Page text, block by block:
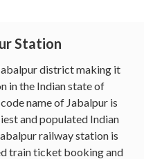
Station
district making it
in the Indian state of
name of Jabalpur is
and populated Indian
railway station is
train ticket booking and